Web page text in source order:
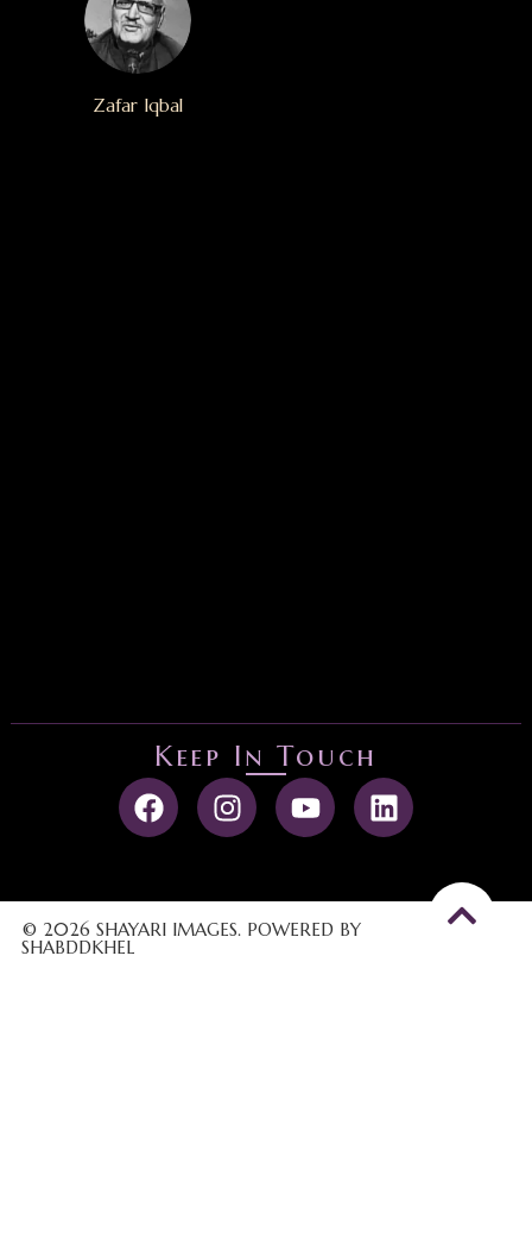
Zafar Iqbal
Keep In Touch
© 2026 SHAYARI IMAGES. POWERED BY
SHABDDKHEL